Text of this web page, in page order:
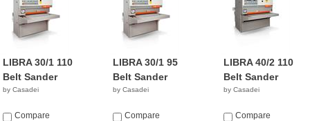
LIBRA 30/1 110
Belt Sander
by Casadei
Compare
LIBRA 30/1 95
Belt Sander
by Casadei
Compare
LIBRA 40/2 110
Belt Sander
by Casadei
Compare